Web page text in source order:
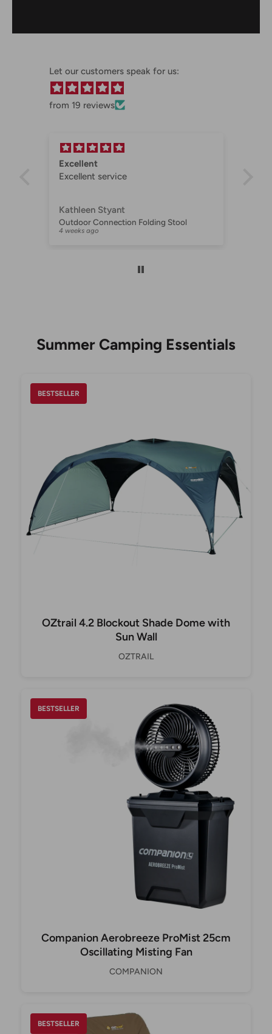
Let our customers speak for us:
from 19 reviews
Excellent
Excellent service
Kathleen Styant
Outdoor Connection Folding Stool
4 weeks ago
Summer Camping Essentials
BESTSELLER
OZtrail 4.2 Blockout Shade Dome with
Sun Wall
OZTRAIL
BESTSELLER
Companion Aerobreeze ProMist 25cm
Oscillating Misting Fan
COMPANION
BESTSELLER